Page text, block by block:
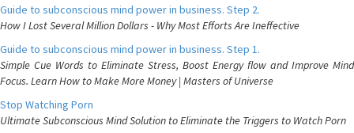
Guide to subconscious mind power in business. Step 2.
How I Lost Several Million Dollars - Why Most Efforts Are Ineffective
Guide to subconscious mind power in business. Step 1.
Simple Cue Words to Eliminate Stress, Boost Energy flow and Improve Mind
Focus. Learn How to Make More Money | Masters of Universe
Stop Watching Porn
Ultimate Subconscious Mind Solution to Eliminate the Triggers to Watch Porn